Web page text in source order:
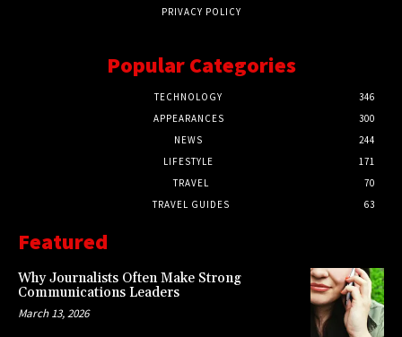
PRIVACY POLICY
Popular Categories
TECHNOLOGY
346
APPEARANCES
300
NEWS
244
LIFESTYLE
171
TRAVEL
70
TRAVEL GUIDES
63
Featured
Why Journalists Often Make Strong
Communications Leaders
March 13, 2026